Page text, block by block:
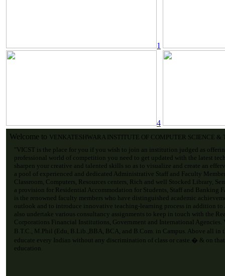
1
4
Welcome to VENKATESHWARA INSTITUTE OF COMPUTER SCIENCE &
"VICST is the place for you if you wish to join an institution judged as
professional world of competition you need to get updated with the latest
sharpen your creative and talented skills so as to visualize and create an
a pool of experienced and dedicated Administrative Staff and Faculty
Classroom, Computers, Resources centers, Rich and well Stocked Library,
a provision for Residential Accommodation for Students, Staff and Banking
is the renowned faculty members who have distinguished academic
outlook and to introduce innovative teaching-learning process in addition to
also undertake various consultancy assignments to keep in touch with the
Corporations Financial Institutions, Government and International
B.T.C., M.Phil (Edu, B.Lib.,BBA, BCA, and B.Com. in Campus. Above all
educate every Indian without any discrimination of class or caste.� & on
education.